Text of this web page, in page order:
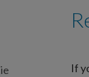
If